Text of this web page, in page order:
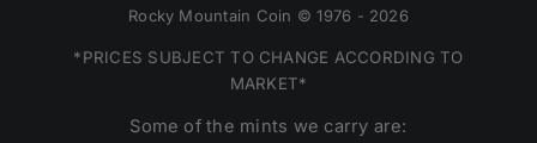
Rocky Mountain Coin © 1976 - 2026
*PRICES SUBJECT TO CHANGE ACCORDING TO
MARKET*
Some of the mints we carry are: